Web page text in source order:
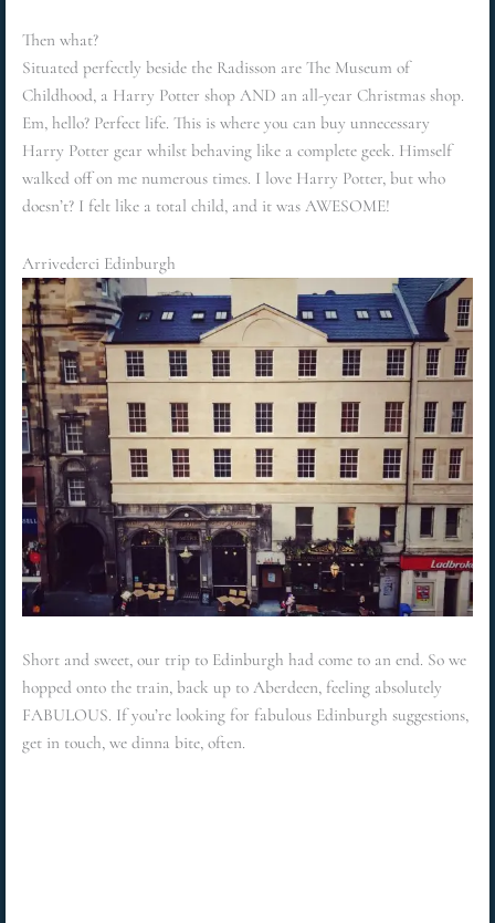
Then what?
Situated perfectly beside the Radisson are The Museum of
Childhood, a Harry Potter shop AND an all-year Christmas shop.
Em, hello? Perfect life. This is where you can buy unnecessary
Harry Potter gear whilst behaving like a complete geek. Himself
walked off on me numerous times. I love Harry Potter, but who
doesn’t? I felt like a total child, and it was AWESOME!
Arrivederci Edinburgh
Short and sweet, our trip to Edinburgh had come to an end. So we
hopped onto the train, back up to Aberdeen, feeling absolutely
FABULOUS. If you’re looking for fabulous Edinburgh suggestions,
get in touch, we dinna bite, often.